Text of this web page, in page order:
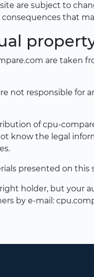
are subject to
that
are taken
not responsible for
of cpu-
know the legal
presented on this
holder, but your
by e-mail: